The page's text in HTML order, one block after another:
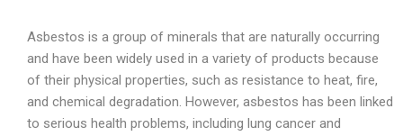
Asbestos is a group of minerals that are naturally occurring
and have been widely used in a variety of products because
of their physical properties, such as resistance to heat, fire,
and chemical degradation. However, asbestos has been linked
to serious health problems, including lung cancer and